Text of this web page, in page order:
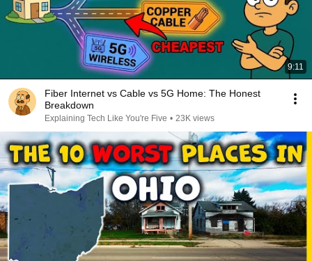
9:11
Fiber Internet vs Cable vs 5G Home: The Honest
Breakdown
Explaining Tech Like You're Five • 23K views